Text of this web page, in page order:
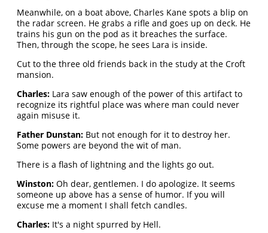
Meanwhile, on a boat above, Charles Kane spots a blip on
the radar screen. He grabs a rifle and goes up on deck. He
trains his gun on the pod as it breaches the surface.
Then, through the scope, he sees Lara is inside.
Cut to the three old friends back in the study at the Croft
mansion.
Charles: Lara saw enough of the power of this artifact to
recognize its rightful place was where man could never
again misuse it.
Father Dunstan: But not enough for it to destroy her.
Some powers are beyond the wit of man.
There is a flash of lightning and the lights go out.
Winston: Oh dear, gentlemen. I do apologize. It seems
someone up above has a sense of humor. If you will
excuse me a moment I shall fetch candles.
Charles: It's a night spurred by Hell.